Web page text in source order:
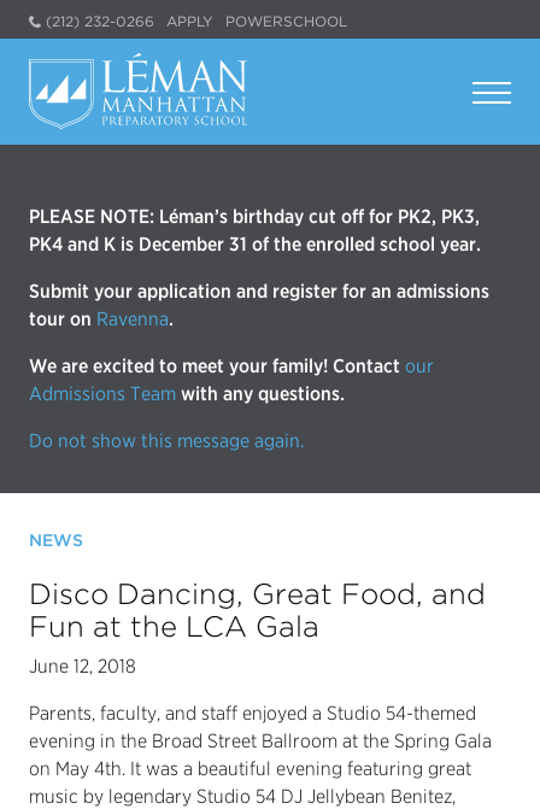
(212) 232-0266 APPLY POWERSCHOOL
PLEASE NOTE: Léman’s birthday cut off for PK2, PK3,
PK4 and K is December 31 of the enrolled school year.
Submit your application and register for an admissions
tour on Ravenna.
We are excited to meet your family! Contact our
Admissions Team with any questions.
Do not show this message again.
NEWS
Disco Dancing, Great Food, and
Fun at the LCA Gala
June 12, 2018
Parents, faculty, and staff enjoyed a Studio 54-themed
evening in the Broad Street Ballroom at the Spring Gala
on May 4th. It was a beautiful evening featuring great
music by legendary Studio 54 DJ Jellybean Benitez,